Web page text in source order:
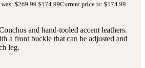
$269.99.$174.99Current price is: $174.99.
and hand-tooled accent leathers.
a front buckle that can be adjusted and
leg.